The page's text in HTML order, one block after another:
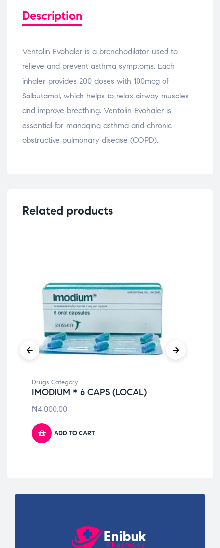
Description
Ventolin Evohaler is a bronchodilator used to
relieve and prevent asthma symptoms. Each
inhaler provides 200 doses with 100mcg of
Salbutamol, which helps to relax airway muscles
and improve breathing. Ventolin Evohaler is
essential for managing asthma and chronic
obstructive pulmonary disease (COPD).
Related products
Drugs Category
IMODIUM * 6 CAPS (LOCAL)
₦4,000.00
ADD TO CART